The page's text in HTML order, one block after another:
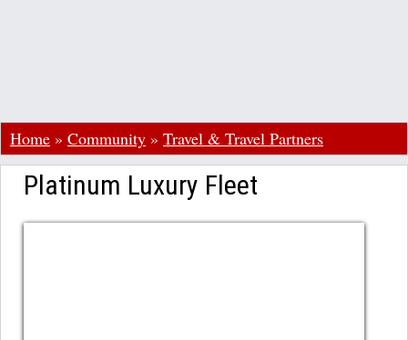
Home » Community » Travel & Travel Partners
Platinum Luxury Fleet